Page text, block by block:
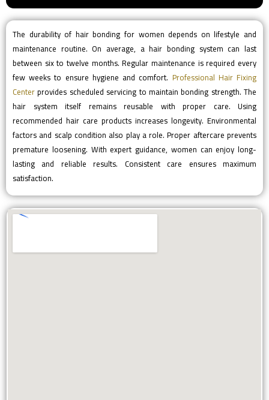
The durability of hair bonding for women depends on lifestyle and
maintenance routine. On average, a hair bonding system can last
between six to twelve months. Regular maintenance is required every
few weeks to ensure hygiene and comfort. Professional Hair Fixing
Centerprovides scheduled servicing to maintain bonding strength. The
hair system itself remains reusable with proper care. Using
recommended hair care products increases longevity. Environmental
factors and scalp condition also play a role. Proper aftercare prevents
premature loosening. With expert guidance, women can enjoy long-
lasting and reliable results. Consistent care ensures maximum
satisfaction.